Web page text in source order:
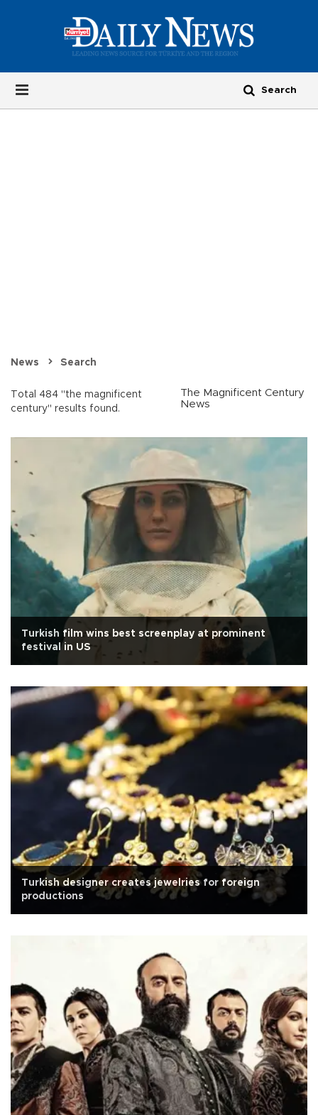
News Search
Total 484 "the magnificent
century" results found.
The Magnificent Century
News
Turkish film wins best screenplay at prominent
festival in US
Turkish designer creates jewelries for foreign
productions